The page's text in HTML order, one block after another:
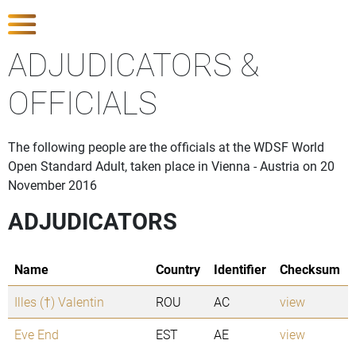
ADJUDICATORS &
OFFICIALS
The following people are the officials at the WDSF World
Open Standard Adult, taken place in Vienna - Austria on 20
November 2016
ADJUDICATORS
Name Country Identifier
Checksum
Illes (†) Valentin
ROU AC
view
Eve End
EST AE
view